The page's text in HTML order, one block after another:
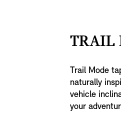
TRAIL
Trail Mode
naturally
vehicle
your